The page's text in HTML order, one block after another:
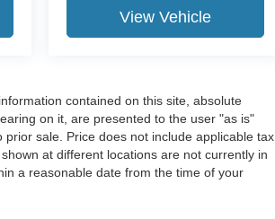
View Vehicle
contained on this site, absolute
on it, are presented to the user "as is"
sale. Price does not include applicable tax,
at different locations are not currently in
a reasonable date from the time of your